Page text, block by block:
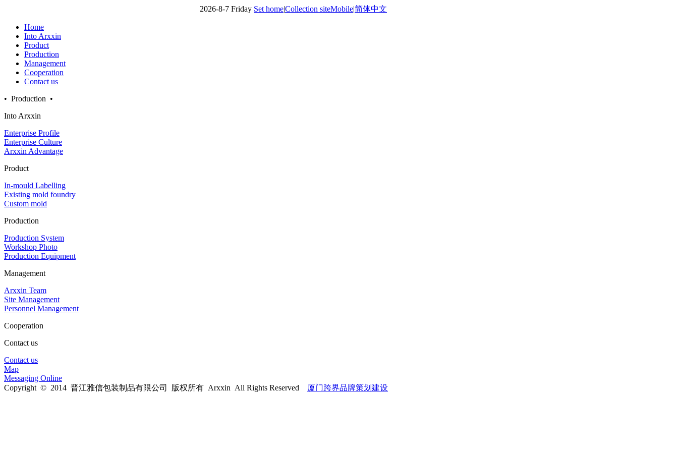
2026-8-7 Friday Set home|Collection siteMobile|简体中文
Home
Into Arxxin
Product
Production
Management
Cooperation
Contact us
• Production •
Into Arxxin
Enterprise Profile
Enterprise Culture
Arxxin Advantage
Product
In-mould Labelling
Existing mold foundry
Custom mold
Production
Production System
Workshop Photo
Production Equipment
Management
Arxxin Team
Site Management
Personnel Management
Cooperation
Contact us
Contact us
Map
Messaging Online
Copyright © 2014 晋江雅信包装制品有限公司 版权所有 Arxxin All Rights Reserved
厦门跨界品牌策划建设